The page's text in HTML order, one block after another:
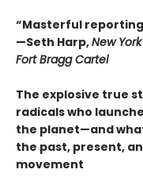
“Masterful
—Seth Harp,New
Fort Bragg Cartel
The explosive true
radicals who
the planet—and
the past, present,
movement